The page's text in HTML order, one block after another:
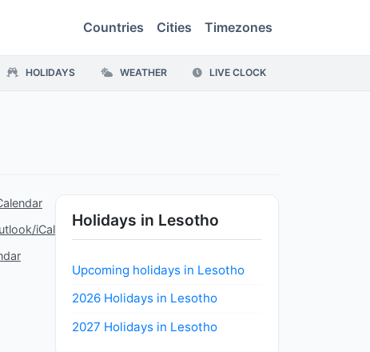
Countries Cities Timezones
HOLIDAYS WEATHER LIVE CLOCK
iCal
Holidays in Lesotho
Upcoming holidays in Lesotho
2026 Holidays in Lesotho
2027 Holidays in Lesotho